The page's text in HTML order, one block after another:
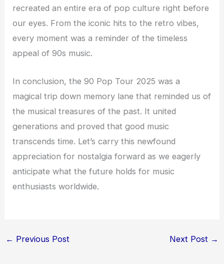
recreated an entire era of pop culture right before
our eyes. From the iconic hits to the retro vibes,
every moment was a reminder of the timeless
appeal of 90s music.
In conclusion, the 90 Pop Tour 2025 was a
magical trip down memory lane that reminded us of
the musical treasures of the past. It united
generations and proved that good music
transcends time. Let’s carry this newfound
appreciation for nostalgia forward as we eagerly
anticipate what the future holds for music
enthusiasts worldwide.
← Previous Post Next Post →